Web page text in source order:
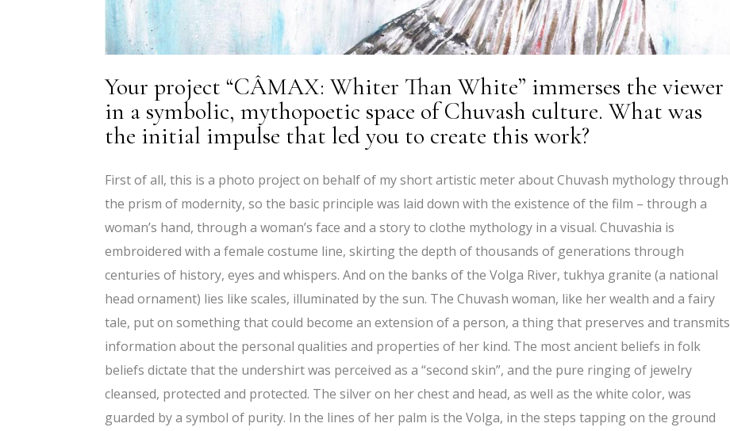
Your project “CÂMAX: Whiter Than White” immerses the viewer
in a symbolic, mythopoetic space of Chuvash culture. What was
the initial impulse that led you to create this work?
First of all, this is a photo project on behalf of my short artistic meter about Chuvash mythology through
the prism of modernity, so the basic principle was laid down with the existence of the film – through a
woman’s hand, through a woman’s face and a story to clothe mythology in a visual. Chuvashia is
embroidered with a female costume line, skirting the depth of thousands of generations through
centuries of history, eyes and whispers. And on the banks of the Volga River, tukhya granite (a national
head ornament) lies like scales, illuminated by the sun. The Chuvash woman, like her wealth and a fairy
tale, put on something that could become an extension of a person, a thing that preserves and transmits
information about the personal qualities and properties of her kind. The most ancient beliefs in folk
beliefs dictate that the undershirt was perceived as a “second skin”, and the pure ringing of jewelry
cleansed, protected and protected. The silver on her chest and head, as well as the white color, was
guarded by a symbol of purity. In the lines of her palm is the Volga, in the steps tapping on the ground